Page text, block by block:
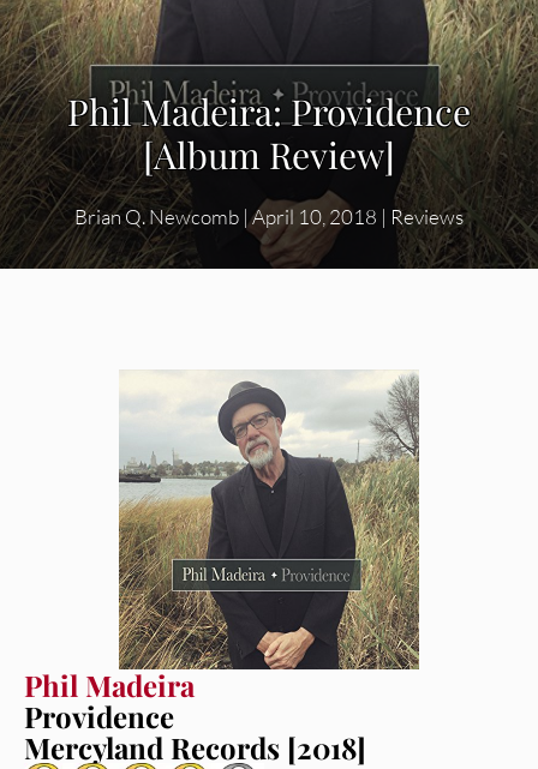
Phil Madeira: Providence
[Album Review]
Brian Q. Newcomb |April 10, 2018 | Reviews
Phil Madeira
Providence
Mercyland Records [2018]